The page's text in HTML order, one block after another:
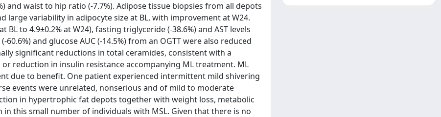
and waist to hip ratio (-7.7%). Adipose tissue biopsies from all depots
large variability in adipocyte size at BL, with improvement at W24.
to 4.9±0.2% at W24), fasting triglyceride (-38.6%) and AST levels
60.6%) and glucose AUC (-14.5%) from an OGTT were also reduced
significant reductions in total ceramides, consistent with a
reduction in insulin resistance accompanying ML treatment. ML
due to benefit. One patient experienced intermittent mild shivering
events were unrelated, nonserious and of mild to moderate
in hypertrophic fat depots together with weight loss, metabolic
this small number of individuals with MSL. Given that there is no